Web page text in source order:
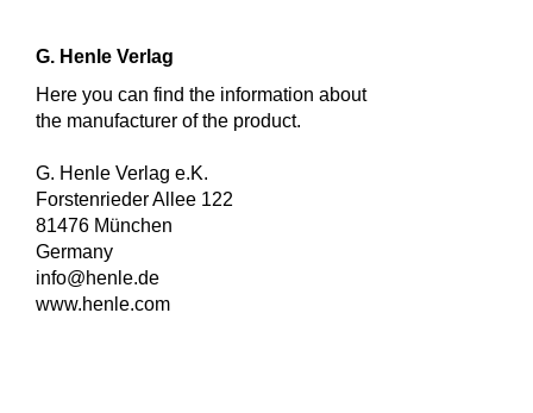
G. Henle Verlag
Here you can find the information about
the manufacturer of the product.
G. Henle Verlag e.K.
Forstenrieder Allee 122
81476 München
Germany
info@henle.de
www.henle.com